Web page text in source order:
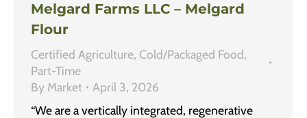
Melgard Farms LLC – Melgard
Flour
Certified Agriculture, Cold/Packaged Food,
Part-Time
By Market
April 3, 2026
“We are a vertically integrated, regenerative